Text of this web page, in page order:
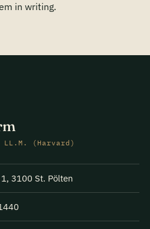
in writing.
LL.M. (Harvard)
3100 St. Pölten